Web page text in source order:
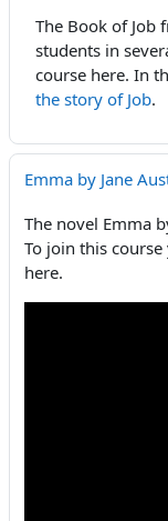
The Book of Job
students in
course here. In
the story of Job.
Emma by Jane
The novel Emma
To join this
here.